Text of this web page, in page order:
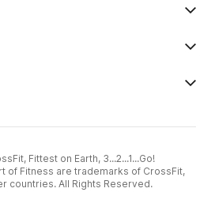
Fittest on Earth, 3...2...1...Go!
of Fitness are trademarks of CrossFit,
countries. All Rights Reserved.